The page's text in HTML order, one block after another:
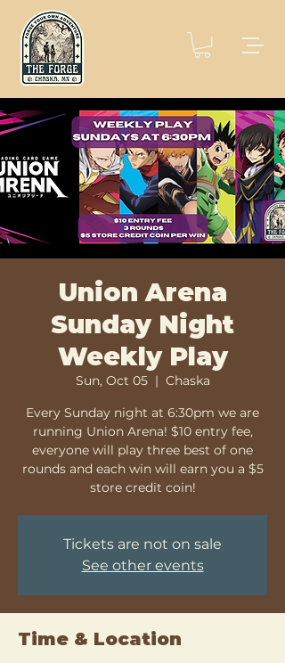
Union Arena
Sunday Night
Weekly Play
Sun, Oct 05
  |
Chaska
Every Sunday night at 6:30pm we are
running Union Arena! $10 entry fee,
everyone will play three best of one
rounds and each win will earn you a $5
store credit coin!
Tickets are not on sale
See other events
Time & Location